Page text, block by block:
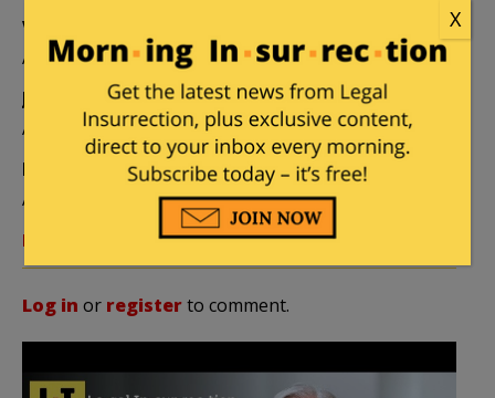
Vijeta Uniyal
Author
Author
Jane Coleman
Author
Ben Smith
Weekend Editor
Elizabeth Stauffer
Author
Mandy Nagy
Editor Emerita
Learn more about the Contributors
Log in or registerto comment.
X